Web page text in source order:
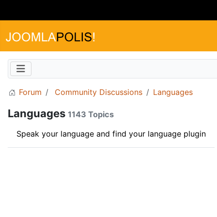
Forum Community Discussions Languages
Languages 1143 Topics
Speak your language and find your language plugin